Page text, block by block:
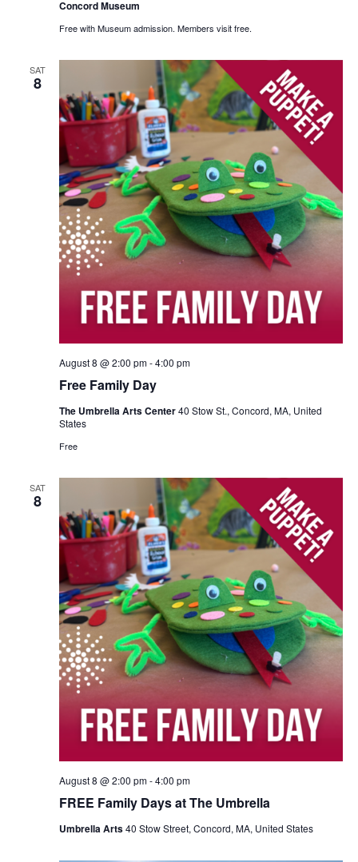
Concord Museum
Free with Museum admission. Members visit free.
SAT
8
Free Family Day
August 8 @ 2:00 pm-4:00 pm
The Umbrella Arts Center40 Stow St., Concord, MA, United
States
Free
SAT
8
FREE Family Days at The Umbrella
August 8 @ 2:00 pm-4:00 pm
Umbrella Arts40 Stow Street, Concord, MA, United States